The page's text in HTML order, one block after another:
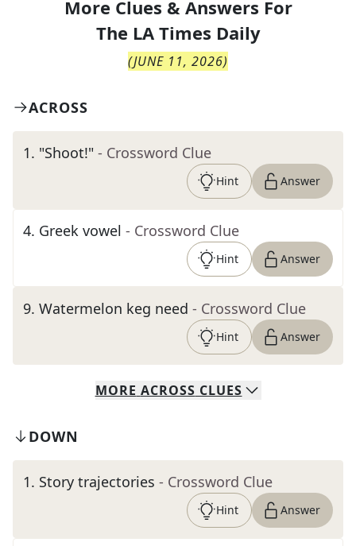
More Clues & Answers For
The LA Times Daily
(JUNE 11, 2026)
ACROSS
1. "Shoot!" - Crossword Clue
Hint Answer
4. Greek vowel - Crossword Clue
Hint Answer
9. Watermelon keg need - Crossword Clue
Hint Answer
MORE ACROSS CLUES
DOWN
1. Story trajectories - Crossword Clue
Hint Answer